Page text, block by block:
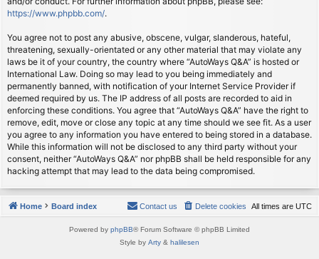
https://www.phpbb.com/.
You agree not to post any abusive, obscene, vulgar, slanderous, hateful,
threatening, sexually-orientated or any other material that may violate any
laws be it of your country, the country where “AutoWays Q&A” is hosted or
International Law. Doing so may lead to you being immediately and
permanently banned, with notification of your Internet Service Provider if
deemed required by us. The IP address of all posts are recorded to aid in
enforcing these conditions. You agree that “AutoWays Q&A” have the right to
remove, edit, move or close any topic at any time should we see fit. As a user
you agree to any information you have entered to being stored in a database.
While this information will not be disclosed to any third party without your
consent, neither “AutoWays Q&A” nor phpBB shall be held responsible for any
hacking attempt that may lead to the data being compromised.
Home Board index All times are UTC
Delete cookies
Contact us
Powered by phpBB® Forum Software © phpBB Limited
Style by Arty & halilesen